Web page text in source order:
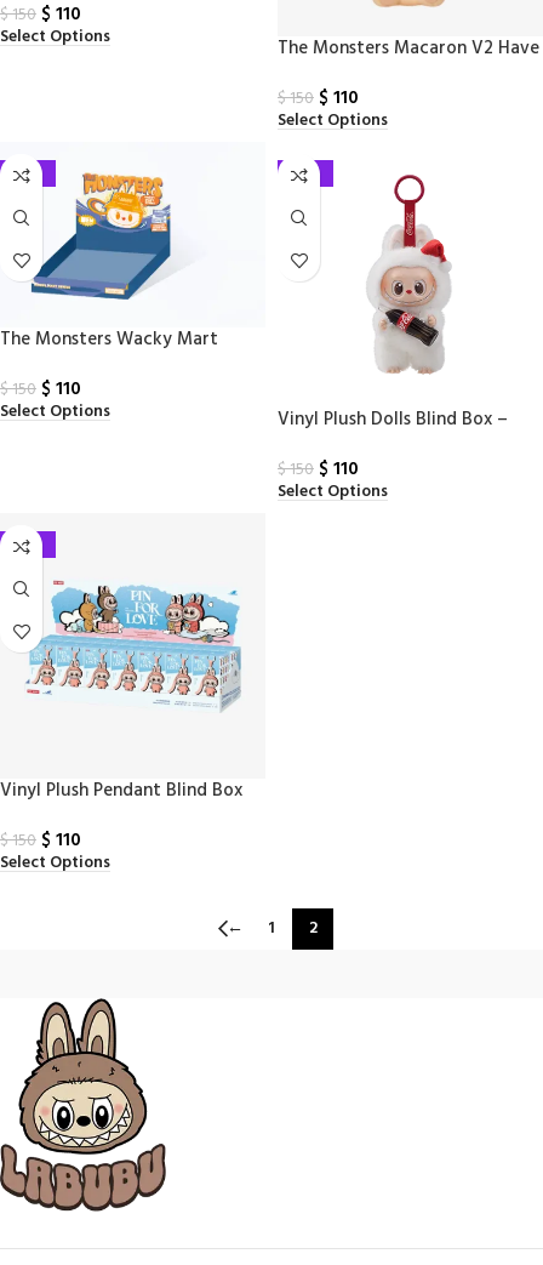
Blind Box
$150 $ 110
Select Options
The Monsters Macaron V2 Have
$150 $ 110
Select Options
-27%
The Monsters Wacky Mart
Box
$150 $ 110
Select Options
-27%
Vinyl Plush Dolls Blind Box –
COLA Labubu Series
$150 $ 110
Select Options
-27%
Vinyl Plush Pendant Blind Box
Love Series
$150 $ 110
Select Options
← 1 2